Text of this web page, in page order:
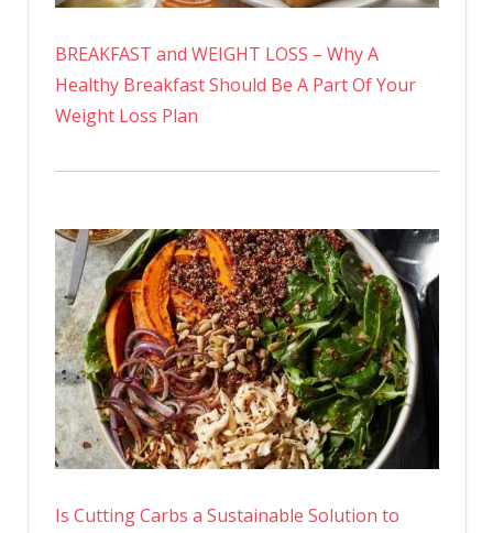
BREAKFAST and WEIGHT LOSS – Why A
Healthy Breakfast Should Be A Part Of Your
Weight Loss Plan
Is Cutting Carbs a Sustainable Solution to